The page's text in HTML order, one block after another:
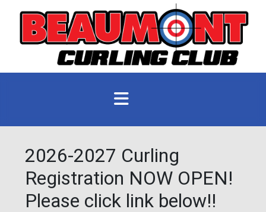
2026-2027 Curling
Registration NOW OPEN!
Please click link below!!